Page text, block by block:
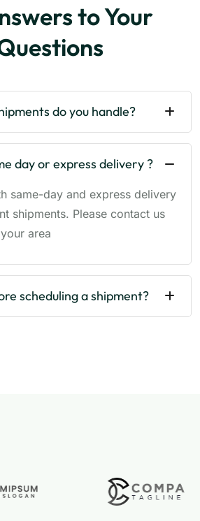
to Your
do you handle?
day or express delivery ?
same-day and express delivery
shipments. Please contact us
area
scheduling a shipment?